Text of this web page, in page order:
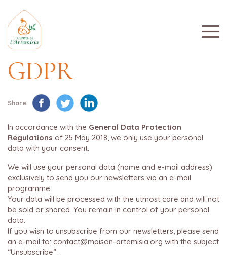
GDPR
Share
In accordance with the General Data Protection
Regulations of 25 May 2018, we only use your personal
data with your consent.
We will use your personal data (name and e-mail address)
exclusively to send you our newsletters via an e-mail
programme.
Your data will be processed with the utmost care and will not
be sold or shared. You remain in control of your personal
data.
If you wish to unsubscribe from our newsletters, please send
an e-mail to: contact@maison-artemisia.org with the subject
“Unsubscribe”.